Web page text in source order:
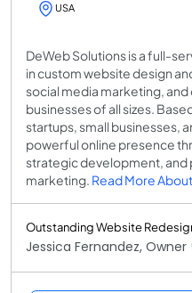
USA
DeWeb Solutions is a full-
in custom website design
social media marketing,
businesses of all sizes.
startups, small businesses,
powerful online presence
strategic development,
marketing. Read More
Outstanding Website
Jessica Fernandez, Owner